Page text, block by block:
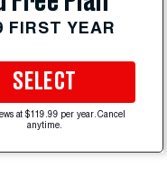
FIRST YEAR
SELECT
at $119.99 per year. Cancel
anytime.